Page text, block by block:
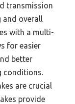
transmission
and overall
with a multi-
for easier
better
conditions.
are crucial
provide